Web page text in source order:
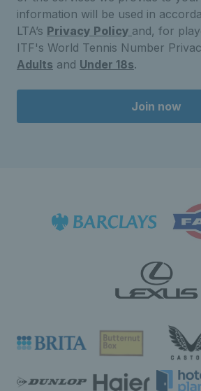
information will be used in
LTA’s Privacy Policy and, for
ITF's World Tennis Number
Adults and Under 18s.
Join now